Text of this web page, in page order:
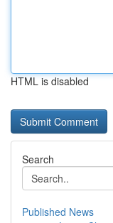
HTML is disabled
Search
Published News